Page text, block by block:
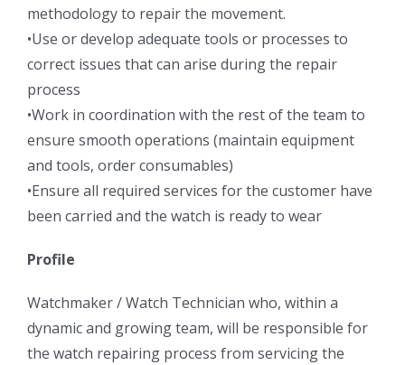
methodology to repair the movement.
•Use or develop adequate tools or processes to
correct issues that can arise during the repair
process
•Work in coordination with the rest of the team to
ensure smooth operations (maintain equipment
and tools, order consumables)
•Ensure all required services for the customer have
been carried and the watch is ready to wear
Profile
Watchmaker / Watch Technician who, within a
dynamic and growing team, will be responsible for
the watch repairing process from servicing the